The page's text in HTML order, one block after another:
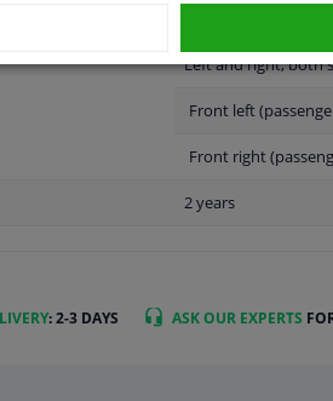
Left and right, both
Front left
Front right
2 years
: 2-3 DAYS ASK OUR EXPERTS